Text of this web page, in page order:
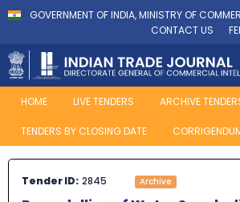
GOVERNMENT OF INDIA, MINISTRY OF
CONTACT US
HOME LIVE TENDERS ARCHIVE
TENDERS BY CLOSING DATE
Tender ID: 2845 Archive